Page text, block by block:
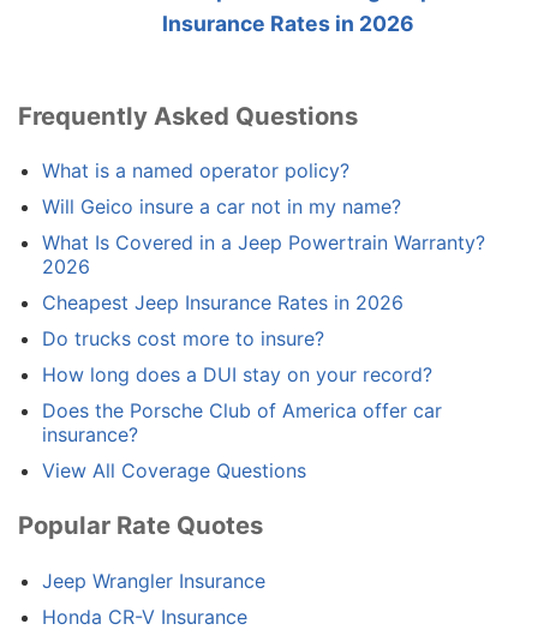
Insurance Rates in 2026
Frequently Asked Questions
What is a named operator policy?
Will Geico insure a car not in my name?
What Is Covered in a Jeep Powertrain Warranty?
2026
Cheapest Jeep Insurance Rates in 2026
Do trucks cost more to insure?
How long does a DUI stay on your record?
Does the Porsche Club of America offer car
insurance?
View All Coverage Questions
Popular Rate Quotes
Jeep Wrangler Insurance
Honda CR-V Insurance